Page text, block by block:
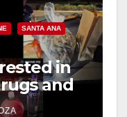
SANTA ANA
in
and
social